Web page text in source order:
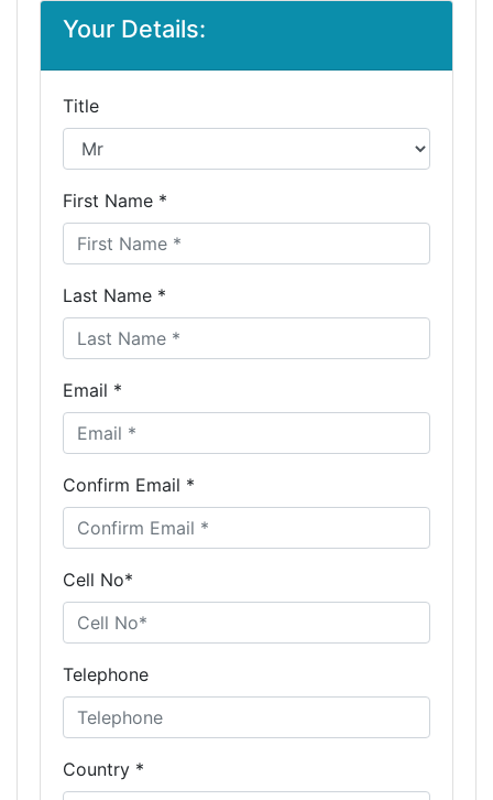
Your Details:
Title
First Name *
Last Name *
Email *
Confirm Email *
Cell No*
Telephone
Country *